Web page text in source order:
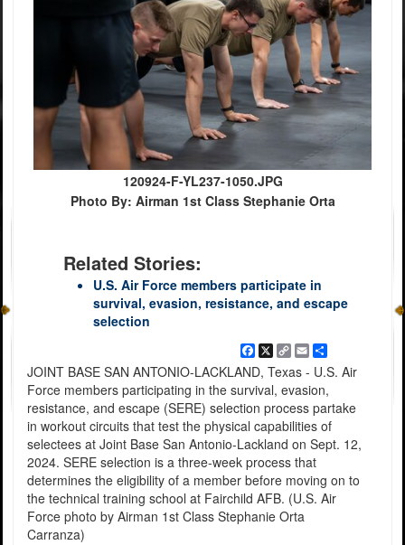
120924-F-YL237-1050.JPG
Photo By: Airman 1st Class Stephanie Orta
Related Stories:
U.S. Air Force members participate in
survival, evasion, resistance, and escape
selection
Facebook
X
Copy
Link
EmailShare
JOINT BASE SAN ANTONIO-LACKLAND, Texas - U.S. Air
Force members participating in the survival, evasion,
resistance, and escape (SERE) selection process partake
in workout circuits that test the physical capabilities of
selectees at Joint Base San Antonio-Lackland on Sept. 12,
2024. SERE selection is a three-week process that
determines the eligibility of a member before moving on to
the technical training school at Fairchild AFB. (U.S. Air
Force photo by Airman 1st Class Stephanie Orta
Carranza)